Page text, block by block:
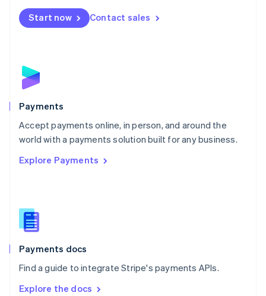
Start now Contact sales
Payments
Accept payments online, in person, and around the
world with a payments solution built for any business.
Explore Payments
Payments docs
Find a guide to integrate Stripe's payments APIs.
Explore the docs
Netherlands
NederlandsEnglish
English
Poland
Portugal
PortuguêsEnglish
Romania
Singapore
Slovenia
English
Spain
EspañolEnglish
SvenskaEnglish
DeutschFrançais Italiano